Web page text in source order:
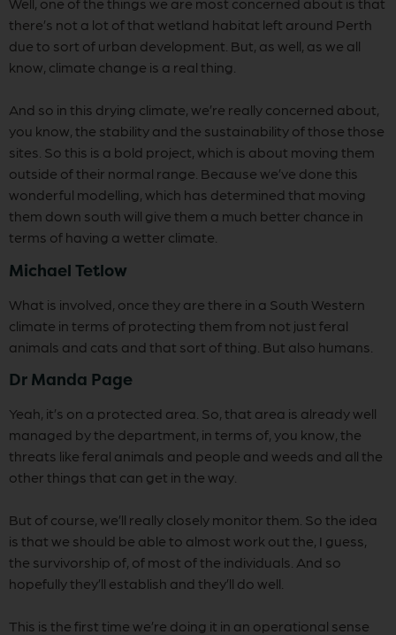
there’s not a lot of that wetland habitat left around Perth
due to sort of urban development. But, as well, as we all
know, climate change is a real thing.
And so in this drying climate, we’re really concerned about,
you know, the stability and the sustainability of those those
sites. So this is a bold project, which is about moving them
outside of their normal range. Because we’ve done this
wonderful modelling, which has determined that moving
them down south will give them a much better chance in
terms of having a wetter climate.
Michael Tetlow
What is involved, once they are there in a South Western
climate in terms of protecting them from not just feral
animals and cats and that sort of thing. But also humans.
Dr Manda Page
Yeah, it’s on a protected area. So, that area is already well
managed by the department, in terms of, you know, the
threats like feral animals and people and weeds and all the
other things that can get in the way.
But of course, we’ll really closely monitor them. So the idea
is that we should be able to almost work out the, I guess,
the survivorship of, of most of the individuals. And so
hopefully they’ll establish and they’ll do well.
This is the first time we’re doing it in an operational sense